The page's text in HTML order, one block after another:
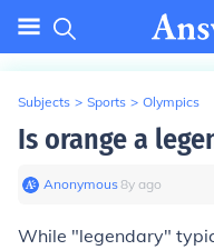
Subjects > Sports > Olympics
Is orange a
Anonymous∙8y ago
While "legendary"